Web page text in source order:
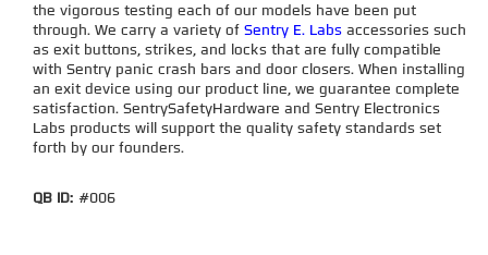
the vigorous testing each of our models have been put
through. We carry a variety of Sentry E. Labs accessories such
as exit buttons, strikes, and locks that are fully compatible
with Sentry panic crash bars and door closers. When installing
an exit device using our product line, we guarantee complete
satisfaction. SentrySafetyHardware and Sentry Electronics
Labs products will support the quality safety standards set
forth by our founders.
QB ID: #006